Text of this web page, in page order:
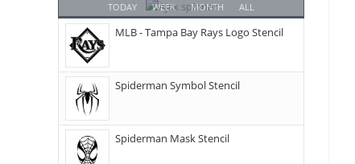
TODAY WEEK MONTH ALL
MLB - Tampa Bay Rays Logo Stencil
Spiderman Symbol Stencil
Spiderman Mask Stencil